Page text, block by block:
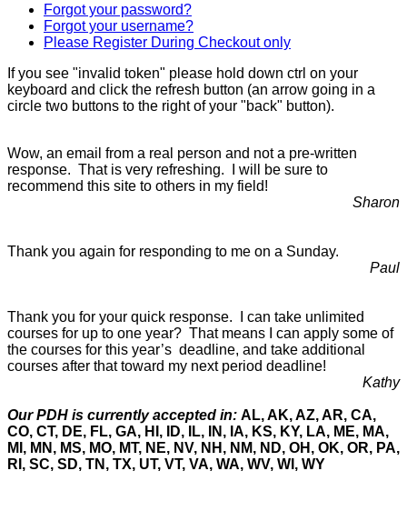
Forgot your password?
Forgot your username?
Please Register During Checkout only
If you see "invalid token" please hold down ctrl on your
keyboard and click the refresh button (an arrow going in a
circle two buttons to the right of your "back" button).
Wow, an email from a real person and not a pre-written
response. That is very refreshing. I will be sure to
recommend this site to others in my field!
Sharon
Thank you again for responding to me on a Sunday.
Paul
Thank you for your quick response. I can take unlimited
courses for up to one year? That means I can apply some of
the courses for this year’s deadline, and take additional
courses after that toward my next period deadline!
Kathy
Our PDH is currently accepted in: AL, AK, AZ, AR, CA,
CO, CT, DE, FL, GA, HI, ID, IL, IN, IA, KS, KY, LA, ME, MA,
MI, MN, MS, MO, MT, NE, NV, NH, NM, ND, OH, OK, OR, PA,
RI, SC, SD, TN, TX, UT, VT, VA, WA, WV, WI, WY